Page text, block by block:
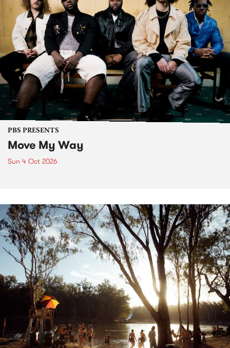
PBS PRESENTS
Move My Way
Sun 4 Oct 2026